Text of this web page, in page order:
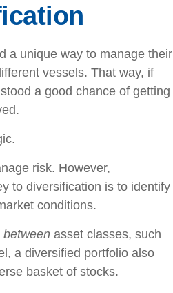
a unique way to manage their
vessels. That way, if
a good chance of getting
risk. However,
to diversification is to identify
conditions.
between asset classes, such
a diversified portfolio also
basket of stocks.